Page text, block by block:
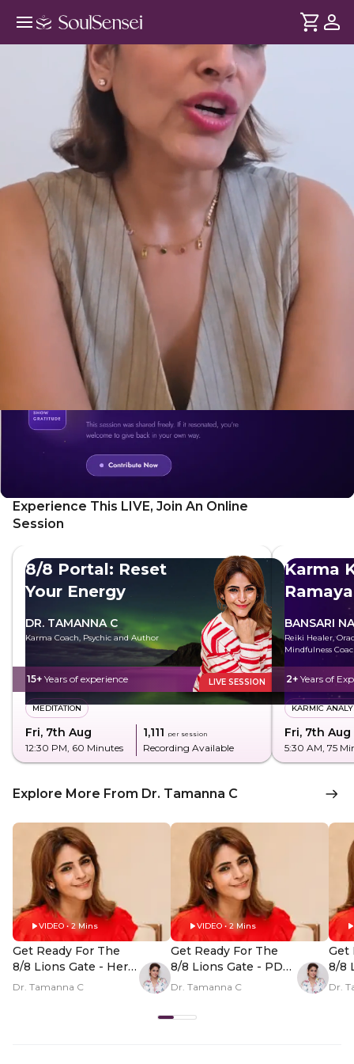
Awaken Your Feminine With Womb
Healing - Hero Video
DURATION
This immersive in-person experience invites you to
reconnect with your feminine energy through guided
womb healing meditation. Gently release emotional
heaviness, reconnect with your inner wisdom and return to
your whole self
... see more
Experience This LIVE, Join An Online
Session
8/8 Portal: Reset
Your Energy
DR. TAMANNA C
Karma Coach, Psychic and Author
15+ Years of experience LIVE SESSION
MEDITATION
Fri, 7th Aug
12:30 PM, 60 Minutes
₹1,111 per session
Recording Available
Karma
BANSARI
Reiki Healer,
Mindfulness
2+ Years of
KARMIC
Fri, 7th Aug
5:30 AM, 75
Explore More From Dr. Tamanna C
VIDEO • 2 Mins
Get Ready For The
8/8 Lions Gate - Hero
Video
Dr. Tamanna C
VIDEO • 2 Mins
Get Ready For The
8/8 Lions Gate - PDP
Hero Video Subtitle
Dr. Tamanna C
Get
8/8
Dr.